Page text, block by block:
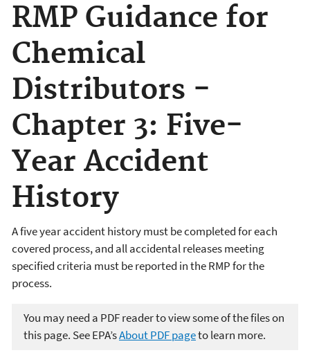
RMP Guidance for
Chemical
Distributors -
Chapter 3: Five-
Year Accident
History
A five year accident history must be completed for each
covered process, and all accidental releases meeting
specified criteria must be reported in the RMP for the
process.
You may need a PDF reader to view some of the files on
this page. See EPA’sAbout PDF pageto learn more.